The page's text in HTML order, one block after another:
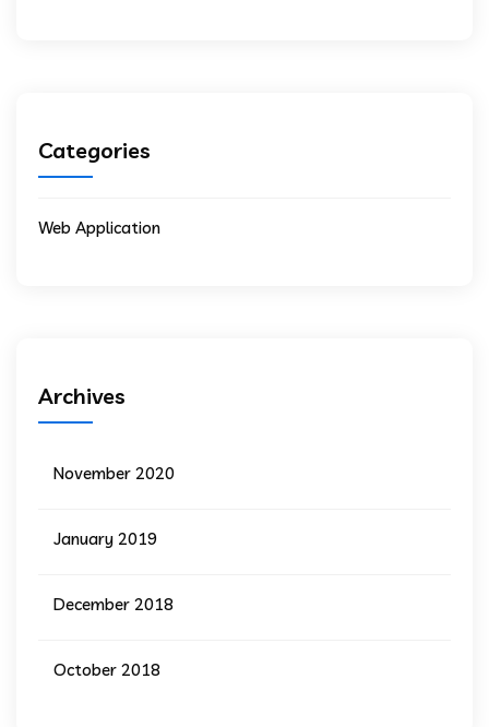
Categories
Web Application
Archives
November 2020
January 2019
December 2018
October 2018